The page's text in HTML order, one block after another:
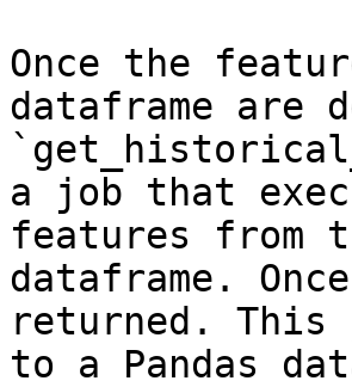
Once the
dataframe
a job that
features from
dataframe.
returned. This
to a Pandas